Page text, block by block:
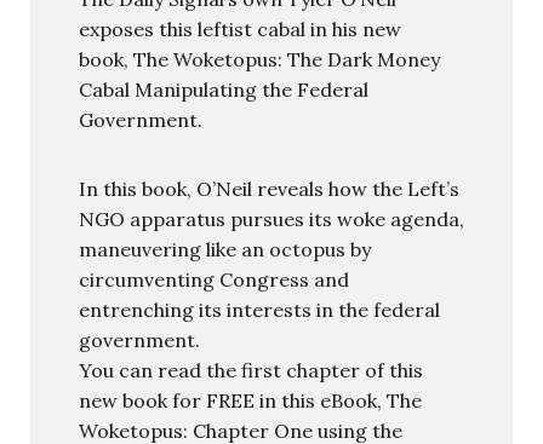
exposes this leftist cabal in his new
book, The Woketopus: The Dark Money
Cabal Manipulating the Federal
Government.
In this book, O’Neil reveals how the Left’s
NGO apparatus pursues its woke agenda,
maneuvering like an octopus by
circumventing Congress and
entrenching its interests in the federal
government.
You can read the first chapter of this
new book for FREE in this eBook, The
Woketopus: Chapter One using the